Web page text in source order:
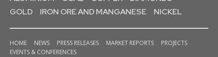
GOLD
IRON ORE AND MANGANESE NICKEL
HOME NEWS PRESS RELEASES MARKET REPORTS
PROJECTS
EVENTS & CONFERENCES